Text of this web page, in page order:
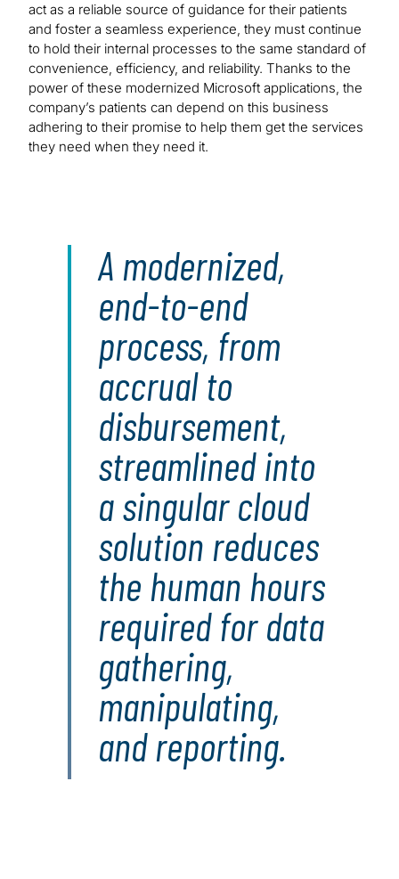
act as a reliable source of guidance for their patients
and foster a seamless experience, they must continue
to hold their internal processes to the same standard of
convenience, efficiency, and reliability. Thanks to the
power of these modernized Microsoft applications, the
company’s patients can depend on this business
adhering to their promise to help them get the services
they need when they need it.
A modernized,
end-to-end
process, from
accrual to
disbursement,
streamlined into
a singular cloud
solution reduces
the human hours
required for data
gathering,
manipulating,
and reporting.